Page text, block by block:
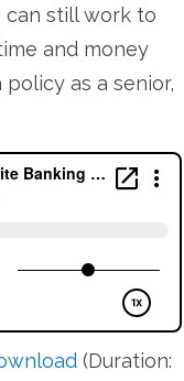
can still work to
and money
as a senior,
(Duration: